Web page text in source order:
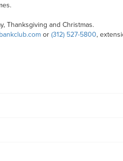
Thanksgiving and Christmas.
or (312) 527-5800,